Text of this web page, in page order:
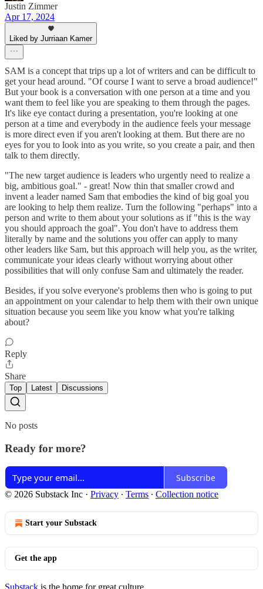
Justin Zimmer
Apr 17, 2024
Liked by Jurriaan Kamer
SAM is a concept that trips up a lot of writers and can be difficult to
get your head around. "Of course I want to serve a broad audience!"
But your book is a conversation with one person at a time and you
want them to feel like you are speaking to them through the pages.
It's like eye contact during a presentation, you're looking at one
person at a time and everybody in the audience feels your message
is more direct even if you aren't looking at them. But there are no
eyes for you to look into as you write, so you create a pair, and then
talk to them directly.
"The new target audience is leaders who urgently need to realize a
big, ambitious goal." - great! Now thin that smaller crowd and
invent a leader named Sam that embodies the kind of big goal you
are looking to help them realize. Turn the following "perhaps" into a
person and write to them about your solutions as if "this is the way
you should approach the goal". You don't have to address them
literally by name and the solutions you offer can apply to many
other leaders like Sam, but this approach will help you, as the writer,
communicate your ideas clearly without worrying about other
possibilities that will only confuse Sam and ultimately the reader.
Besides, if you solve everyone's problems then who is going to put
an appointment on your calendar to help them with their own unique
situation because you seem like you know what you're talking
about?
Reply
Share
Top Latest Discussions
No posts
Ready for more?
Subscribe
© 2026 Substack Inc · Privacy ∙ Terms ∙ Collection notice
Start your Substack
Get the app